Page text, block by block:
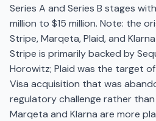
Series A and Series B stages
million to $15 million. Note: the
Stripe, Marqeta, Plaid, and
Stripe is primarily backed by
Horowitz; Plaid was the target
Visa acquisition that was
regulatory challenge rather
Marqeta and Klarna are more